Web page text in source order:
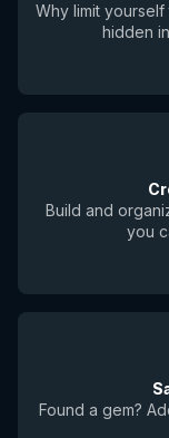
Why limit
hidden
Build and
you
Found a gem?